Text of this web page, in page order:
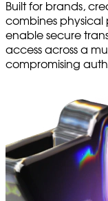
Built for brands,
combines physical
enable secure
access across a
compromising